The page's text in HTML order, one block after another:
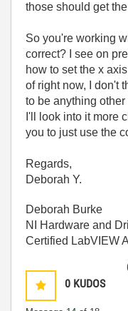
those should get
So you're working
correct? I see on
how to set the x
of right now, I don't
to be anything
I'll look into it more
you to just use the
Regards,
Deborah Y.
Deborah Burke
NI Hardware and
Certified LabVIEW
0 KUDOS